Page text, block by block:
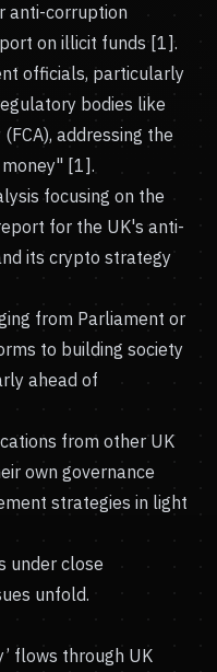
anti-corruption
on illicit funds [1].
officials, particularly
bodies like
addressing the
[1].
focusing on the
for the UK's anti-
its crypto strategy
from Parliament or
to building society
ahead of
from other UK
own governance
strategies in light
under close
unfold.
flows through UK